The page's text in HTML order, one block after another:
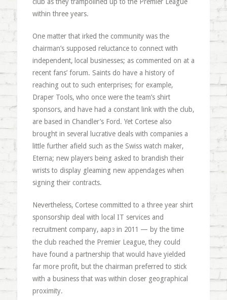
within three years.
One matter that irked the community was the
chairman’s supposed reluctance to connect with
independent, local businesses; as commented on at a
recent fans’ forum. Saints do have a history of
reaching out to such enterprises; for example,
Draper Tools, who once were the team’s shirt
sponsors, and have had a constant link with the club,
are based in Chandler’s Ford. Yet Cortese also
brought in several lucrative deals with companies a
little further afield such as the Swiss watch maker,
Eterna; new players being asked to brandish their
wrists to display gleaming new appendages when
signing their contracts.
Nevertheless, Cortese committed to a three year shirt
sponsorship deal with local IT services and
recruitment company, aap3in 2011 — by the time
the club reached the Premier League, they could
have found a partnership that would have yielded
far more profit, but the chairman preferred to stick
with a business that was within closer geographical
proximity.